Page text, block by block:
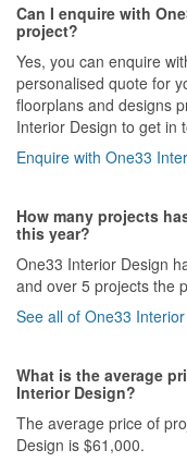
Can I enquire with
project?
Yes, you can enquire
personalised quote for
floorplans and designs
Interior Design to get in
Enquire with One33
How many projects
this year?
One33 Interior Design
and over 5 projects the
See all of One33
What is the average
Interior Design?
The average price of
Design is $61,000.